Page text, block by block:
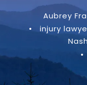
Aubrey
•
injury
•